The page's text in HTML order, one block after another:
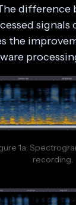
difference
signals
the
1a:
recording.